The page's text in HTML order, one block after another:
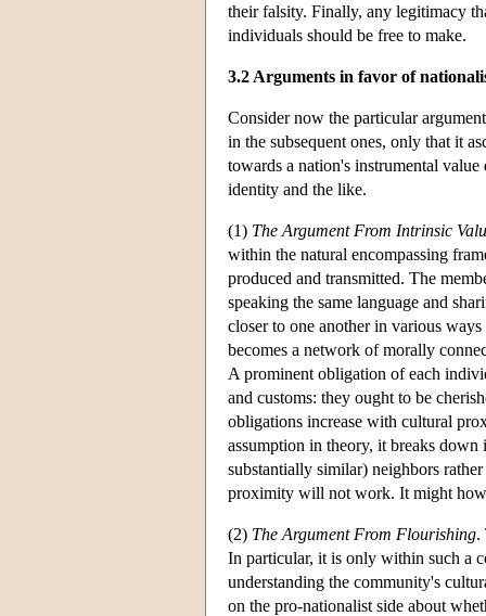
their falsity. Finally, any legitimacy
individuals should be free to make.
3.2 Arguments in favor of
Consider now the particular
in the subsequent ones, only that it
towards a nation's instrumental
identity and the like.
(1) The Argument From Intrinsic
within the natural encompassing
produced and transmitted. The
speaking the same language and
closer to one another in various
becomes a network of morally
A prominent obligation of each
and customs: they ought to be
obligations increase with cultural
assumption in theory, it breaks
substantially similar) neighbors
proximity will not work. It might
(2) The Argument From Flourishing.
In particular, it is only within such a
understanding the community's
on the pro-nationalist side about